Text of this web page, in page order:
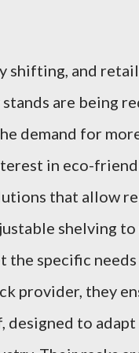
shifting, and
are being
demand for
in eco-
that allow
shelving
the specific
provider, they
to